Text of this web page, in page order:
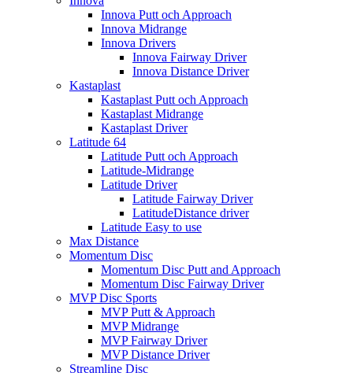
Innova Putt och Approach
Innova Midrange
Innova Drivers
Innova Fairway Driver
Innova Distance Driver
Kastaplast
Kastaplast Putt och Approach
Kastaplast Midrange
Kastaplast Driver
Latitude 64
Latitude Putt och Approach
Latitude-Midrange
Latitude Driver
Latitude Fairway Driver
LatitudeDistance driver
Latitude Easy to use
Max Distance
Momentum Disc
Momentum Disc Putt and Approach
Momentum Disc Fairway Driver
MVP Disc Sports
MVP Putt & Approach
MVP Midrange
MVP Fairway Driver
MVP Distance Driver
Streamline Disc